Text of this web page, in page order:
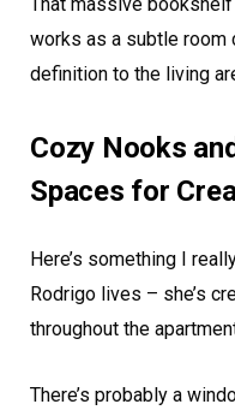
works as a subtle room
definition to the living
Cozy Nooks
Spaces for
Here’s something I
Rodrigo lives – she’s
throughout the
There’s probably a